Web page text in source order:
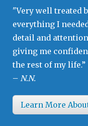
"Very well treated
everything I
detail and
giving me
the rest of my life.”
– N.N.
Learn More